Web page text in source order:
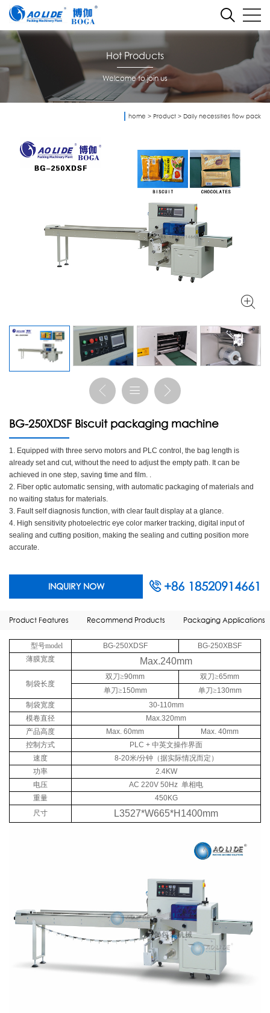
Hot Products
Welcome to join us
home > Product > Daily necessities flow pack
BG-250XDSF Biscuit packaging machine
1. Equipped with three servo motors and PLC control, the bag length is
already set and cut, without the need to adjust the empty path. It can be
achieved in one step, saving time and film. .
2. Fiber optic automatic sensing, with automatic packaging of materials and
no waiting status for materials.
3. Fault self diagnosis function, with clear fault display at a glance.
4. High sensitivity photoelectric eye color marker tracking, digital input of
sealing and cutting position, making the sealing and cutting position more
accurate.
INQUIRY NOW +86 18520914661
Product Features Recommend Products Packaging Applications
型号model BG-250XDSF
BG-250XBSF
薄膜宽度
Max.240mm
制袋长度
双刀≥90mm 双刀≥65mm
单刀≥150mm 单刀≥130mm
制袋宽度
30-110mm
模卷直径
Max.320mm
产品高度
Max. 60mm
Max. 40mm
控制方式
PLC + 中英文操作界面
速度
8-20米/分钟（据实际情况而定）
功率
2.4KW
电压
AC 220V 50Hz 单相电
重量
450KG
尺寸
L3527*W665*H1400mm